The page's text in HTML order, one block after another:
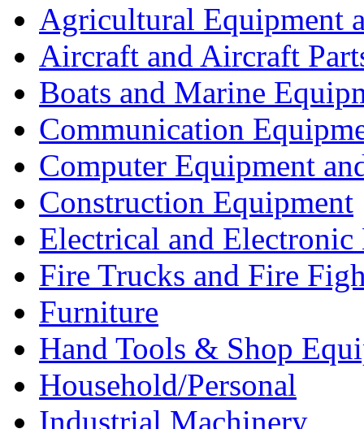
Agricultural Equipment
Aircraft and Aircraft
Boats and Marine
Communication
Computer Equipment
Construction Equipment
Electrical and Electronic
Fire Trucks and Fire
Furniture
Hand Tools & Shop
Household/Personal
Industrial Machinery